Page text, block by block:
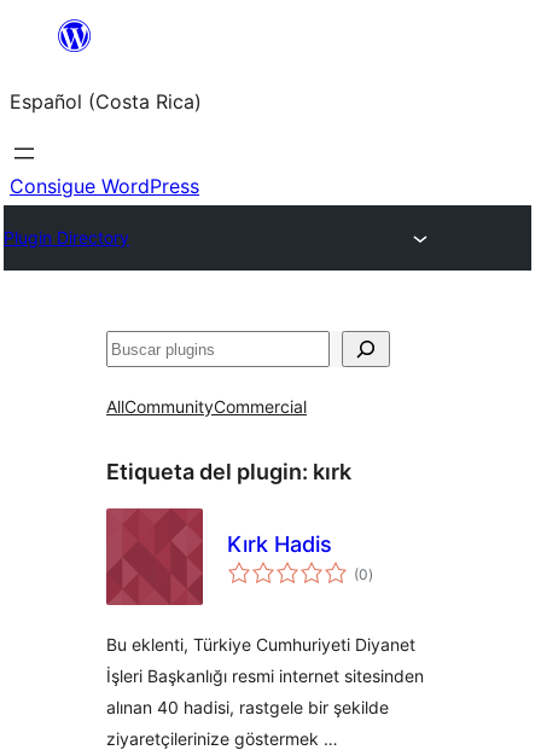
Saltar
contenido
Español (Costa Rica)
Consigue WordPress
Plugin Directory
Buscar
AllCommunityCommercial
Etiqueta del plugin: kırk
Kırk Hadis
(0total
de
)
Bu eklenti, Türkiye Cumhuriyeti Diyanet
İşleri Başkanlığı resmi internet sitesinden
alınan 40 hadisi, rastgele bir şekilde
ziyaretçilerinize göstermek …